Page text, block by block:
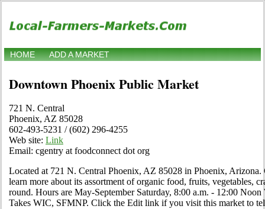
HOME ADD A MARKET
Downtown Phoenix Public Market
721 N. Central
Phoenix, AZ 85028
602-493-5231 / (602) 296-4255
Web site: Link
Email: cgentry at foodconnect dot org
Located at 721 N. Central Phoenix, AZ 85028 in Phoenix, Arizona.
learn more about its assortment of organic food, fruits, vegetables,
round. Hours are May-September Saturday, 8:00 a.m. - 12:00
Takes WIC, SFMNP. Click the Edit link if you visit this market to